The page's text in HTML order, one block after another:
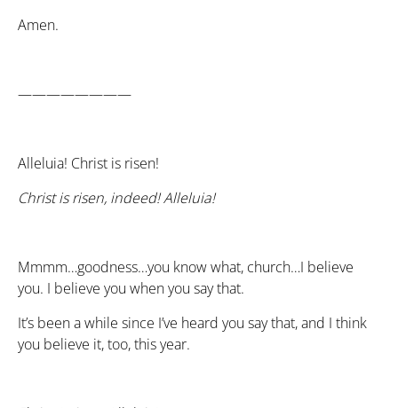
Amen.
————————
Alleluia! Christ is risen!
Christ is risen, indeed! Alleluia!
Mmmm…goodness…you know what, church…I believe
you. I believe you when you say that.
It’s been a while since I’ve heard you say that, and I think
you believe it, too, this year.